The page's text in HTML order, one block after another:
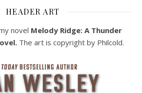
HEADER ART
novel Melody Ridge: A Thunder
The art is copyright by Philcold.